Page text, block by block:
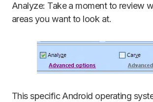
Analyze: Take a moment to review
areas you want to look at.
This specific Android operating